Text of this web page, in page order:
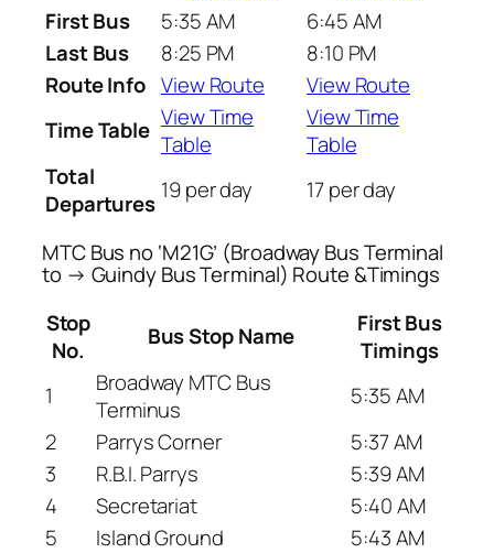
First Bus
5:35 AM
6:45 AM
Last Bus
8:25 PM
8:10 PM
Route Info View Route
View Route
Time Table View Time
Table
View Time
Table
Total
Departures 19 per day 17 per day
MTC Bus no ‘M21G’ (Broadway Bus Terminal
to → Guindy Bus Terminal) Route &Timings
Stop
No.
Bus Stop Name
First Bus
Timings
1
Broadway MTC Bus
Terminus
5:35 AM
2
Parrys Corner
5:37 AM
3
R.B.I. Parrys
5:39 AM
4
Secretariat
5:40 AM
5
Island Ground
5:43 AM